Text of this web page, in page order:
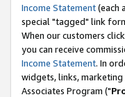
Income Statement(each
special "tagged" link
When our customers
you can receive
Income Statement. In
widgets, links,
Associates Program ("